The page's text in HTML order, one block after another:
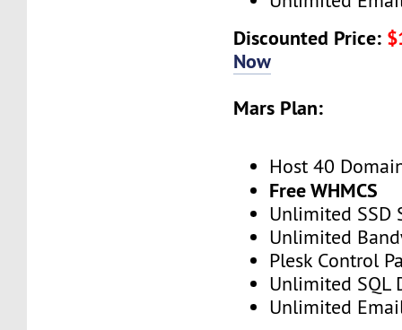
Discounted Price:
Now
Mars Plan:
Host 40
Free WHMCS
Unlimited SSD
Unlimited
Plesk Control
Unlimited SQL
Unlimited